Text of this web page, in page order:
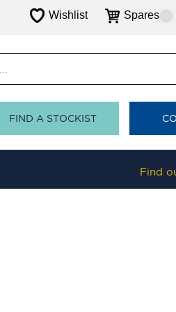
Wishlist Spares
FIND A STOCKIST
Find